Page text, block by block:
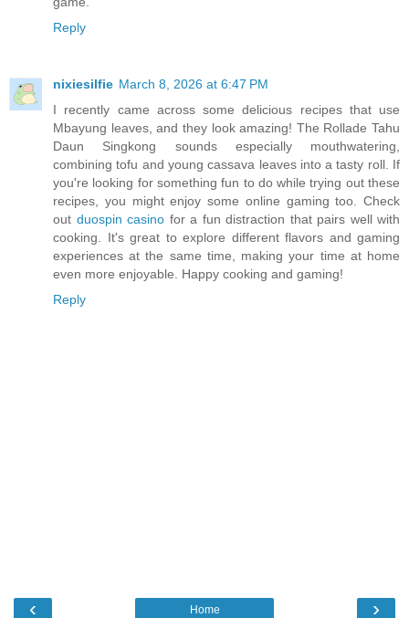
Reply
nixiesilfie March 8, 2026 at 6:47 PM
I recently came across some delicious recipes that use
Mbayung leaves, and they look amazing! The Rollade Tahu
Daun Singkong sounds especially mouthwatering,
combining tofu and young cassava leaves into a tasty roll. If
you're looking for something fun to do while trying out these
recipes, you might enjoy some online gaming too. Check
out duospin casino for a fun distraction that pairs well with
cooking. It's great to explore different flavors and gaming
experiences at the same time, making your time at home
even more enjoyable. Happy cooking and gaming!
Reply
‹ ›
Home